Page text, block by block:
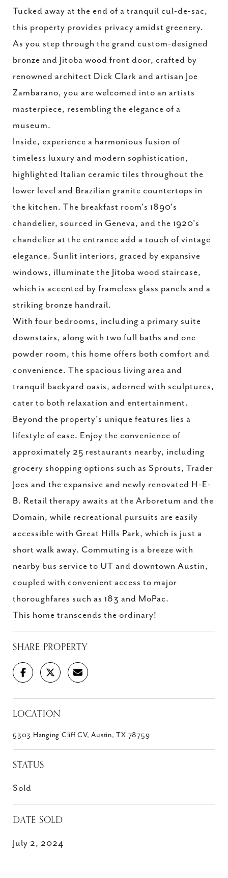
Tucked away at the end of a tranquil cul-de-sac,
this property provides privacy amidst greenery.
As you step through the grand custom-designed
bronze and Jitoba wood front door, crafted by
renowned architect Dick Clark and artisan Joe
Zambarano, you are welcomed into an artists
masterpiece, resembling the elegance of a
museum.
Inside, experience a harmonious fusion of
timeless luxury and modern sophistication,
highlighted Italian ceramic tiles throughout the
lower level and Brazilian granite countertops in
the kitchen. The breakfast room's 1890's
chandelier, sourced in Geneva, and the 1920's
chandelier at the entrance add a touch of vintage
elegance. Sunlit interiors, graced by expansive
windows, illuminate the Jitoba wood staircase,
which is accented by frameless glass panels and a
striking bronze handrail.
With four bedrooms, including a primary suite
downstairs, along with two full baths and one
powder room, this home offers both comfort and
convenience. The spacious living area and
tranquil backyard oasis, adorned with sculptures,
cater to both relaxation and entertainment.
Beyond the property's unique features lies a
lifestyle of ease. Enjoy the convenience of
approximately 25 restaurants nearby, including
grocery shopping options such as Sprouts, Trader
Joes and the expansive and newly renovated H-E-
B. Retail therapy awaits at the Arboretum and the
Domain, while recreational pursuits are easily
accessible with Great Hills Park, which is just a
short walk away. Commuting is a breeze with
nearby bus service to UT and downtown Austin,
coupled with convenient access to major
thoroughfares such as 183 and MoPac.
This home transcends the ordinary!
SHARE PROPERTY
LOCATION
5303 Hanging Cliff CV, Austin, TX 78759
STATUS
Sold
DATE SOLD
July 2, 2024